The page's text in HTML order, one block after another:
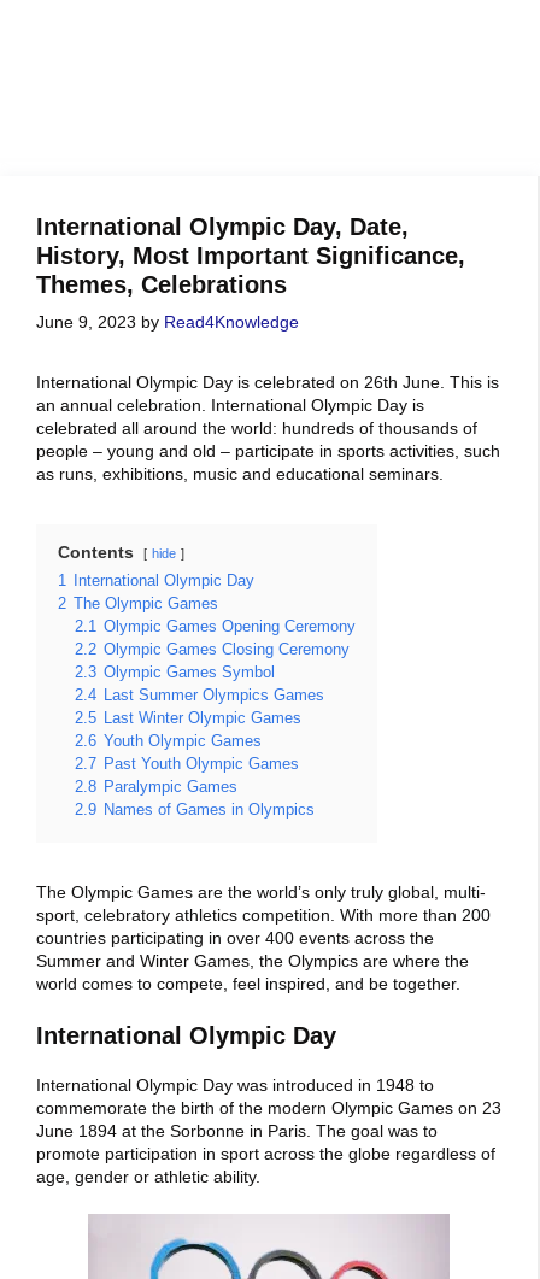
International Olympic Day, Date,
History, Most Important Significance,
Themes, Celebrations
June 9, 2023 by Read4Knowledge
International Olympic Day is celebrated on 26th June. This is
an annual celebration. International Olympic Day is
celebrated all around the world: hundreds of thousands of
people – young and old – participate in sports activities, such
as runs, exhibitions, music and educational seminars.
Contents hide
1
International Olympic Day
2
The Olympic Games
2.1 Olympic Games Opening Ceremony
2.2 Olympic Games Closing Ceremony
2.3 Olympic Games Symbol
2.4 Last Summer Olympics Games
2.5 Last Winter Olympic Games
2.6 Youth Olympic Games
2.7 Past Youth Olympic Games
2.8 Paralympic Games
2.9 Names of Games in Olympics
The Olympic Games are the world’s only truly global, multi-
sport, celebratory athletics competition. With more than 200
countries participating in over 400 events across the
Summer and Winter Games, the Olympics are where the
world comes to compete, feel inspired, and be together.
International Olympic Day
International Olympic Day was introduced in 1948 to
commemorate the birth of the modern Olympic Games on 23
June 1894 at the Sorbonne in Paris. The goal was to
promote participation in sport across the globe regardless of
age, gender or athletic ability.